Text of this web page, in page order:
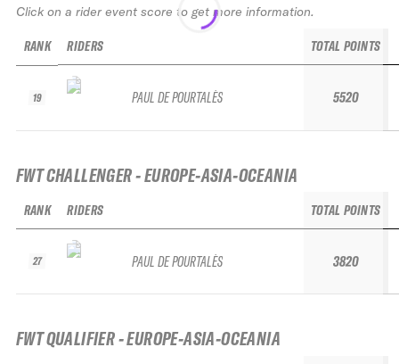
Click on a rider event score to get more information.
RANK
19
RIDERS
PAUL DE POURTALÈS
TOTAL POINTS
5520
FWT CHALLENGER - EUROPE-ASIA-OCEANIA
RANK
27
RIDERS
PAUL DE POURTALÈS
TOTAL POINTS
3820
FWT QUALIFIER - EUROPE-ASIA-OCEANIA